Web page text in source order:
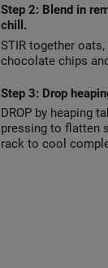
Step 2: Blend in
chill.
STIR together
chocolate chips
Step 3: Drop
DROP by heaping
pressing to flatten
rack to cool